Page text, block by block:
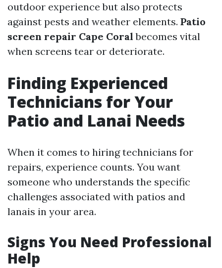
outdoor experience but also protects
against pests and weather elements. Patio
screen repair Cape Coral becomes vital
when screens tear or deteriorate.
Finding Experienced
Technicians for Your
Patio and Lanai Needs
When it comes to hiring technicians for
repairs, experience counts. You want
someone who understands the specific
challenges associated with patios and
lanais in your area.
Signs You Need Professional
Help